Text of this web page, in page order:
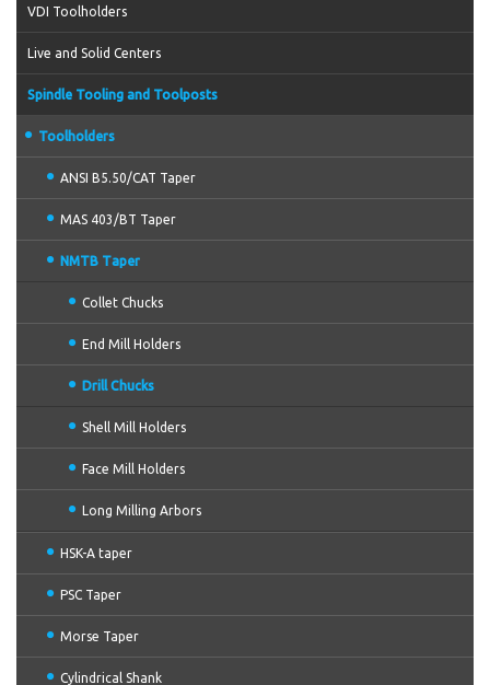
VDI Toolholders
Live and Solid Centers
Spindle Tooling and Toolposts
Toolholders
ANSI B5.50/CAT Taper
MAS 403/BT Taper
NMTB Taper
Collet Chucks
End Mill Holders
Drill Chucks
Shell Mill Holders
Face Mill Holders
Long Milling Arbors
HSK-A taper
PSC Taper
Morse Taper
Cylindrical Shank